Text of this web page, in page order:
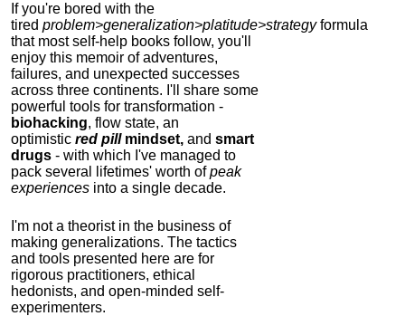
If you're bored with the
tired problem>generalization>platitude>strategyformula
that most self-help books follow, you'll
enjoy this memoir of adventures,
failures, and unexpected successes
across three continents. I'll share some
powerful tools for transformation -
biohacking, flow state, an
optimistic red pillmindset, and smart
drugs - with which I've managed to
pack several lifetimes' worth ofpeak
experiences into a single decade.
I'm not a theorist in the business of
making generalizations. The tactics
and tools presented here are for
rigorous practitioners, ethical
hedonists, and open-minded self-
experimenters.